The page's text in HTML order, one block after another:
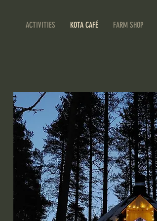
ACTIVITIES KOTA CAFÉ FARM SHOP